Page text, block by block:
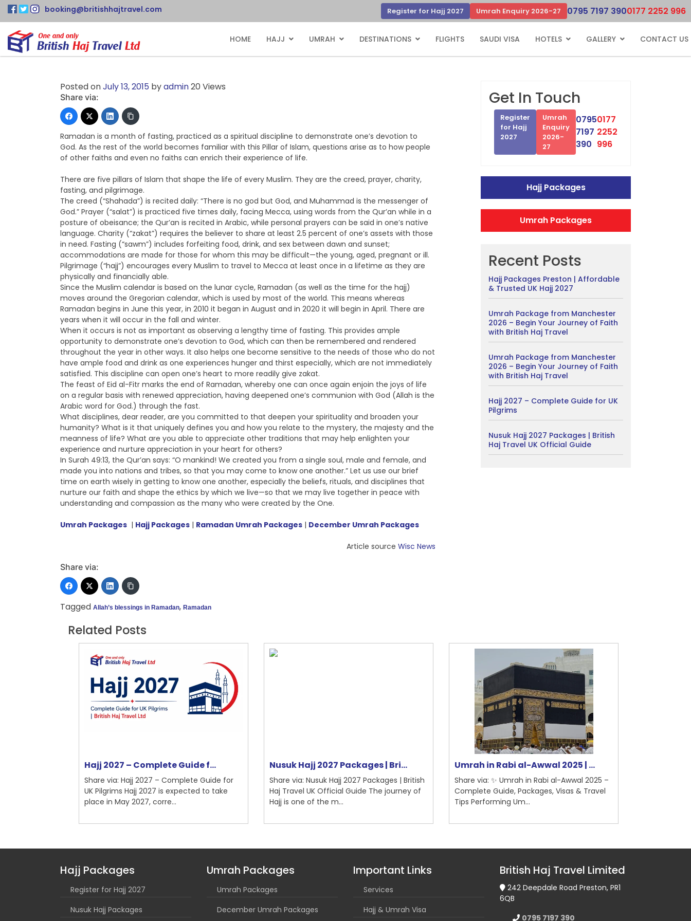
booking@britishhajtravel.com Register for Hajj 2027 Umrah Enquiry 2026-27 0795 7197 3900177 2252 996
HOME HAJJ UMRAH DESTINATIONS FLIGHTS SAUDI VISA HOTELS GALLERY CONTACT US
Posted onJuly 13, 2015 byadmin20 Views
Share via:
Ramadan is a month of fasting, practiced as a spiritual discipline to demonstrate one’s devotion to
God. As the rest of the world becomes familiar with this Pillar of Islam, questions arise as to how people
of other faiths and even no faiths can enrich their experience of life.
There are five pillars of Islam that shape the life of every Muslim. They are the creed, prayer, charity,
fasting, and pilgrimage.
The creed (“Shahada”) is recited daily: “There is no god but God, and Muhammad is the messenger of
God.” Prayer (“salat”) is practiced five times daily, facing Mecca, using words from the Qur’an while in a
posture of obeisance; the Qur’an is recited in Arabic, while personal prayers can be said in one’s native
language. Charity (“zakat”) requires the believer to share at least 2.5 percent of one’s assets with those
in need. Fasting (“sawm”) includes forfeiting food, drink, and sex between dawn and sunset;
accommodations are made for those for whom this may be difficult—the young, aged, pregnant or ill.
Pilgrimage (“hajj”) encourages every Muslim to travel to Mecca at least once in a lifetime as they are
physically and financially able.
Since the Muslim calendar is based on the lunar cycle, Ramadan (as well as the time for the hajj)
moves around the Gregorian calendar, which is used by most of the world. This means whereas
Ramadan begins in June this year, in 2010 it began in August and in 2020 it will begin in April. There are
years when it will occur in the fall and winter.
When it occurs is not as important as observing a lengthy time of fasting. This provides ample
opportunity to demonstrate one’s devotion to God, which can then be remembered and rendered
throughout the year in other ways. It also helps one become sensitive to the needs of those who do not
have ample food and drink as one experiences hunger and thirst especially, which are not immediately
satisfied. This discipline can open one’s heart to more readily give zakat.
The feast of Eid al-Fitr marks the end of Ramadan, whereby one can once again enjoin the joys of life
on a regular basis with renewed appreciation, having deepened one’s communion with God (Allah is the
Arabic word for God.) through the fast.
What disciplines, dear reader, are you committed to that deepen your spirituality and broaden your
humanity? What is it that uniquely defines you and how you relate to the mystery, the majesty and the
meanness of life? What are you able to appreciate other traditions that may help enlighten your
experience and nurture appreciation in your heart for others?
In Surah 49:13, the Qur’an says: “O mankind! We created you from a single soul, male and female, and
made you into nations and tribes, so that you may come to know one another.” Let us use our brief
time on earth wisely in getting to know one another, especially the beliefs, rituals, and disciplines that
nurture our faith and shape the ethics by which we live—so that we may live together in peace with
understanding and compassion as the many who were created by the One.
Umrah Packages | Hajj Packages | Ramadan Umrah Packages | December Umrah Packages
Article source Wisc News
Share via:
Tagged Allah’s blessings in Ramadan, Ramadan
Get In Touch
Register
for Hajj
2027
Umrah
Enquiry
2026-
27
0795
7197
390
0177
2252
996
Hajj Packages
Umrah Packages
Recent Posts
Hajj Packages Preston | Affordable
& Trusted UK Hajj 2027
Umrah Package from Manchester
2026 – Begin Your Journey of Faith
with British Haj Travel
Umrah Package from Manchester
2026 – Begin Your Journey of Faith
with British Haj Travel
Hajj 2027 – Complete Guide for UK
Pilgrims
Nusuk Hajj 2027 Packages | British
Haj Travel UK Official Guide
Related Posts
Hajj 2027 – Complete Guide f...
Share via: Hajj 2027 – Complete Guide for
UK Pilgrims Hajj 2027 is expected to take
place in May 2027, corre...
Nusuk Hajj 2027 Packages | Bri...
Share via: Nusuk Hajj 2027 Packages | British
Haj Travel UK Official Guide The journey of
Hajj is one of the m...
Umrah in Rabi al-Awwal 2025 | ...
Share via: ✨ Umrah in Rabi al-Awwal 2025 –
Complete Guide, Packages, Visas & Travel
Tips Performing Um...
Hajj Packages
Register for Hajj 2027
Nusuk Hajj Packages
Umrah Packages
Umrah Packages
December Umrah Packages
Important Links
Services
Hajj & Umrah Visa
British Haj Travel Limited
242 Deepdale Road Preston, PR1
6QB
0795 7197 390